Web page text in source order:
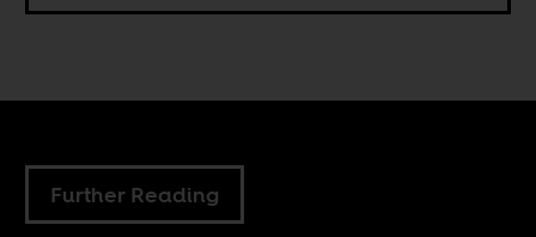
Further Reading